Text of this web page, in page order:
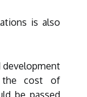
is also
development
the cost of
be passed